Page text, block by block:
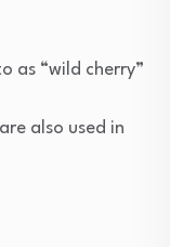
as “wild cherry”
also used in